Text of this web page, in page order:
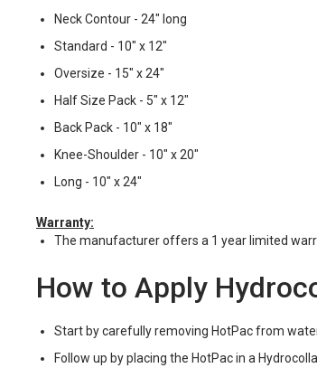
Neck Contour - 24" long
Standard - 10" x 12"
Oversize - 15" x 24"
Half Size Pack - 5" x 12"
Back Pack - 10" x 18"
Knee-Shoulder - 10" x 20"
Long - 10" x 24"
Warranty:
The manufacturer offers a 1 year limited
How to Apply
Start by carefully removing HotPac from
Follow up by placing the HotPac in a